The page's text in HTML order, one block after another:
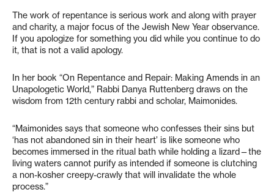
The work of repentance is serious work and along with prayer
and charity, a major focus of the Jewish New Year observance.
If you apologize for something you did while you continue to do
it, that is not a valid apology.
In her book “On Repentance and Repair: Making Amends in an
Unapologetic World,” Rabbi Danya Ruttenberg draws on the
wisdom from 12th century rabbi and scholar, Maimonides.
“Maimonides says that someone who confesses their sins but
‘has not abandoned sin in their heart’ is like someone who
becomes immersed in the ritual bath while holding a lizard—the
living waters cannot purify as intended if someone is clutching
a non-kosher creepy-crawly that will invalidate the whole
process.”